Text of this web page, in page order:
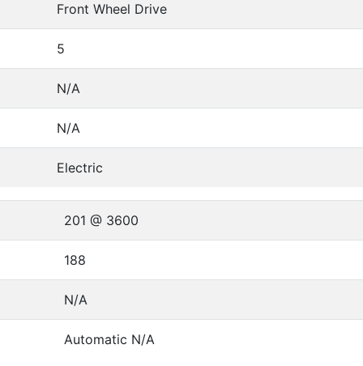
Front Wheel Drive
5
N/A
N/A
Electric
201 @ 3600
188
N/A
Automatic N/A